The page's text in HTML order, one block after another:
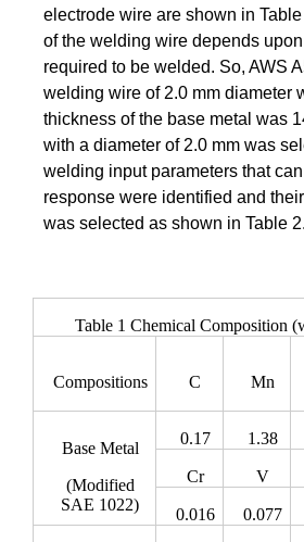
electrode wire are shown in
of the welding wire depends
required to be welded. So, AWS
welding wire of 2.0 mm diameter
thickness of the base metal was
with a diameter of 2.0 mm was
welding input parameters that
response were identified and
was selected as shown in Table 2.
Table 1 Chemical Composition
Compositions C Mn
Base Metal
(Modified
SAE 1022)
0.17 1.38
Cr V
0.016 0.077